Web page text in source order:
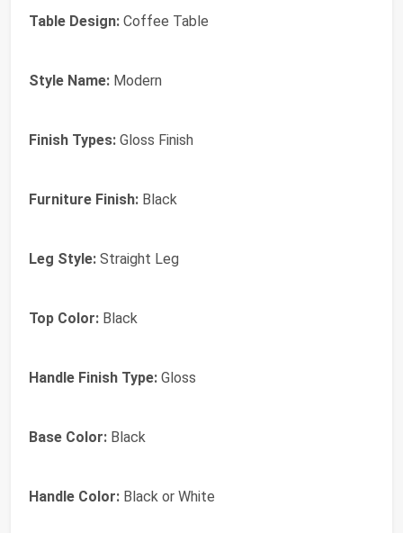
Table Design: Coffee Table
Style Name: Modern
Finish Types: Gloss Finish
Furniture Finish: Black
Leg Style: Straight Leg
Top Color: Black
Handle Finish Type: Gloss
Base Color: Black
Handle Color: Black or White